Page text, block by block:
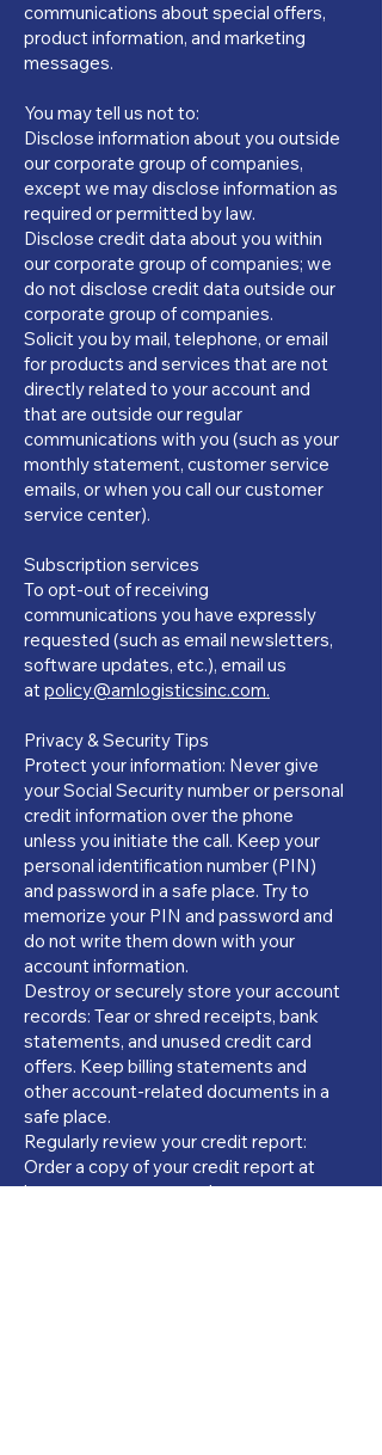
communications about special offers,
product information, and marketing
messages.
You may tell us not to:
Disclose information about you outside
our corporate group of companies,
except we may disclose information as
required or permitted by law.
Disclose credit data about you within
our corporate group of companies; we
do not disclose credit data outside our
corporate group of companies.
Solicit you by mail, telephone, or email
for products and services that are not
directly related to your account and
that are outside our regular
communications with you (such as your
monthly statement, customer service
emails, or when you call our customer
service center).
Subscription services
To opt-out of receiving
communications you have expressly
requested (such as email newsletters,
software updates, etc.), email us
at policy@amlogisticsinc.com.
Privacy & Security Tips
Protect your information: Never give
your Social Security number or personal
credit information over the phone
unless you initiate the call. Keep your
personal identification number (PIN)
and password in a safe place. Try to
memorize your PIN and password and
do not write them down with your
account information.
Destroy or securely store your account
records: Tear or shred receipts, bank
statements, and unused credit card
offers. Keep billing statements and
other account-related documents in a
safe place.
Regularly review your credit report:
Order a copy of your credit report at
least once per year and report any